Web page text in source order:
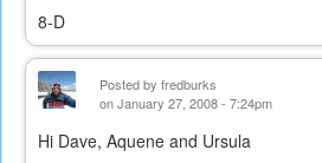
8-D
Posted by fredburks
on January 27, 2008 - 7:24pm
Hi Dave, Aquene and Ursula